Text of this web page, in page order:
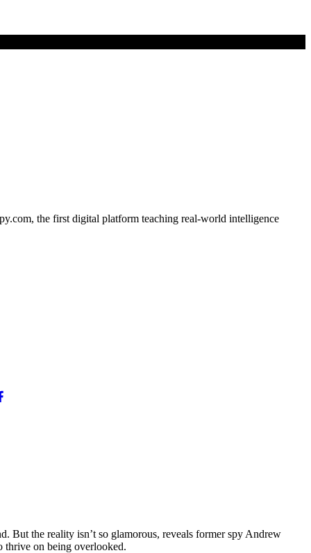
the first digital platform teaching real-world intelligence
But the reality isn’t so glamorous, reveals former spy Andrew
thrive on being overlooked.